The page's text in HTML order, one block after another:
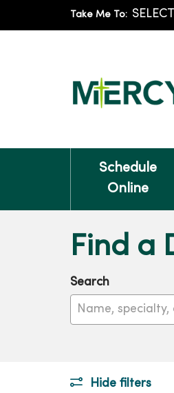
Take Me To:
Schedule
Online
Find a
Search
Name, specialty,
Hide filters